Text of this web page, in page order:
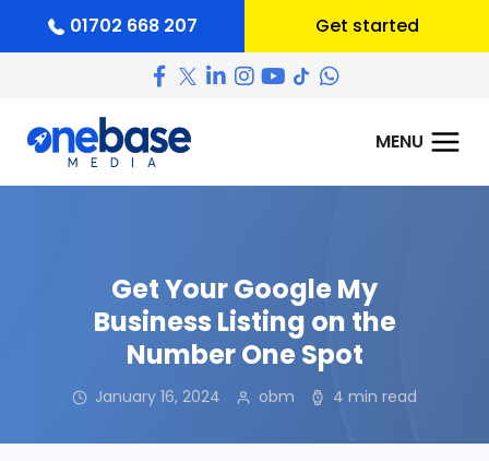
01702 668 207 Get started
Get Your Google My
Business Listing on the
Number One Spot
January 16, 2024 obm 4 min read